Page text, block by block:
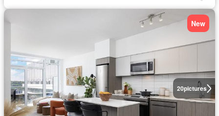
20pictures
New